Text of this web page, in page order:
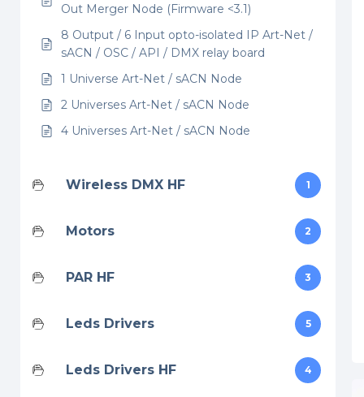
Out Merger Node (Firmware <3.1)
8 Output / 6 Input opto-isolated IP Art-Net /
sACN / OSC / API / DMX relay board
1 Universe Art-Net / sACN Node
2 Universes Art-Net / sACN Node
4 Universes Art-Net / sACN Node
Wireless DMX HF 1
Motors 2
PAR HF 3
Leds Drivers 5
Leds Drivers HF 4